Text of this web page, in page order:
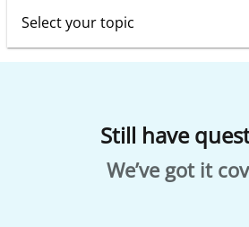
Still have
We’ve got it